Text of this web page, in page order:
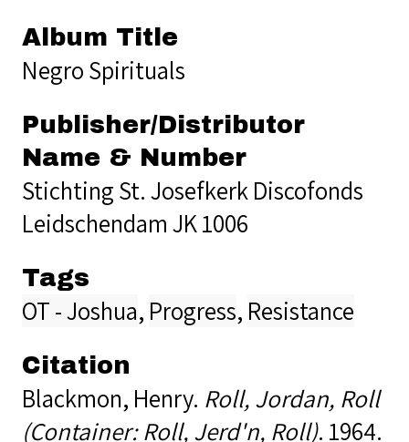
Album Title
Negro Spirituals
Publisher/Distributor
Name & Number
Stichting St. Josefkerk Discofonds
Leidschendam JK 1006
Tags
OT - Joshua, Progress, Resistance
Citation
Blackmon, Henry. Roll, Jordan, Roll
(Container: Roll, Jerd'n, Roll). 1964.